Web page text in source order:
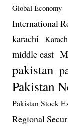
Global Economy
International
karachi
middle east
pakistan
Pakistan
Pakistan Stock
Regional